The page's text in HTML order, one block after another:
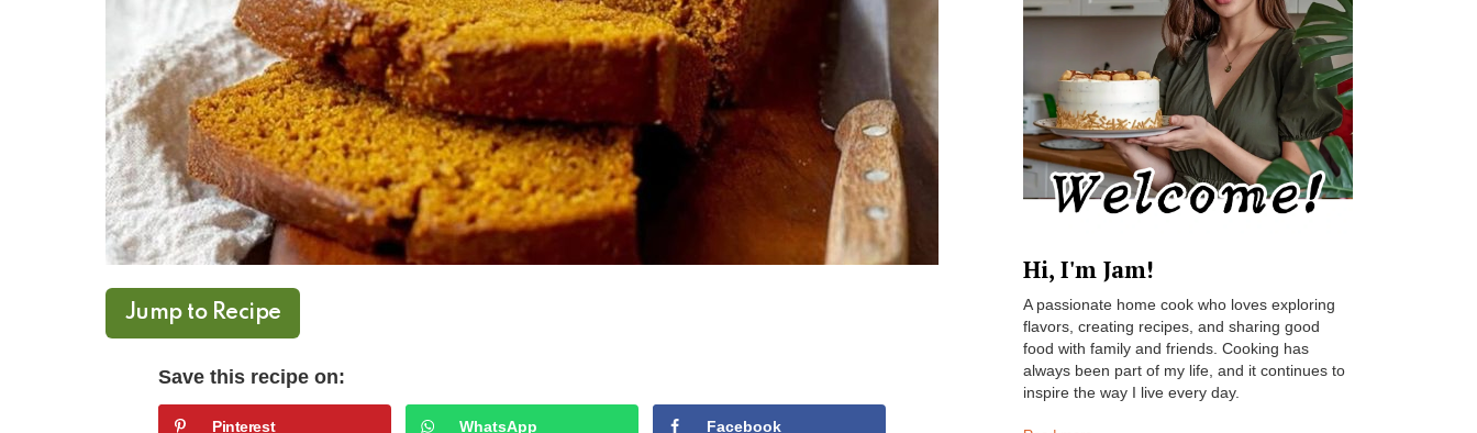
Jump to Recipe
Save this recipe on:
Pinterest WhatsApp Facebook
Hi, I'm Jam!
A passionate home cook who loves exploring
flavors, creating recipes, and sharing good
food with family and friends. Cooking has
always been part of my life, and it continues to
inspire the way I live every day.